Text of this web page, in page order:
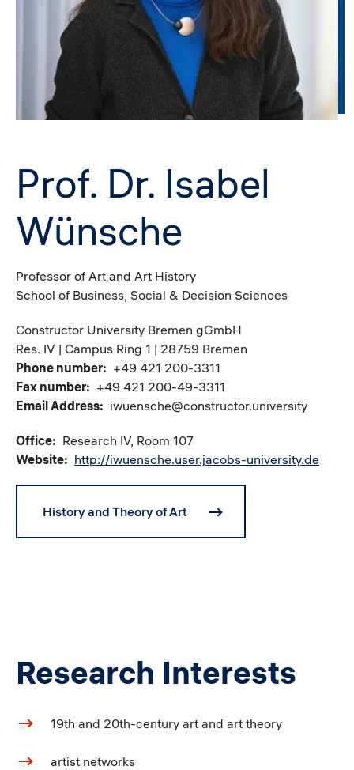
Prof. Dr. Isabel
Wünsche
Professor of Art and Art History
School of Business, Social & Decision Sciences
Constructor University Bremen gGmbH
Res. IV | Campus Ring 1 | 28759 Bremen
Phone number
+49 421 200-3311
Fax number
+49 421 200-49-3311
Email Address
iwuensche@constructor.university
Office
Research IV, Room 107
Website
http://iwuensche.user.jacobs-university.de
History and Theory of Art
Research Interests
19th and 20th-century art and art theory
artist networks